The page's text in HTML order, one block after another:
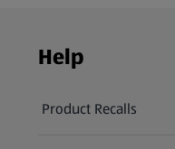
Help
Product Recalls
(opens in a new tab)